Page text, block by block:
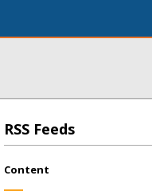
RSS Feeds
Content